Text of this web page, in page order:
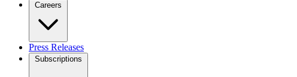
Careers
Press Releases
Subscriptions